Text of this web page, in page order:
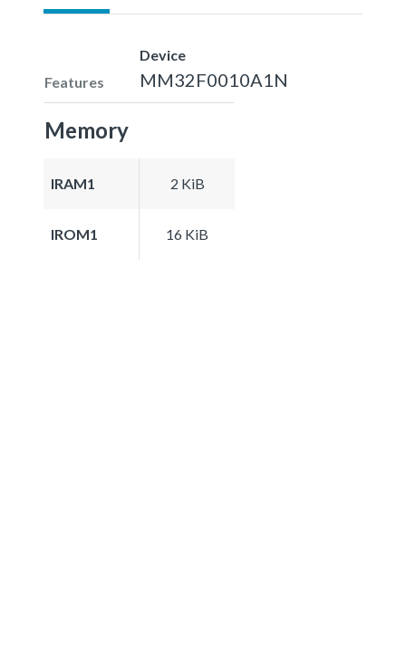
Features
Device
MM32F0010A1N
Memory
IRAM1 2 KiB
IROM1 16 KiB